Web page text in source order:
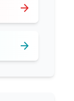
arrow_forward
arrow_forward